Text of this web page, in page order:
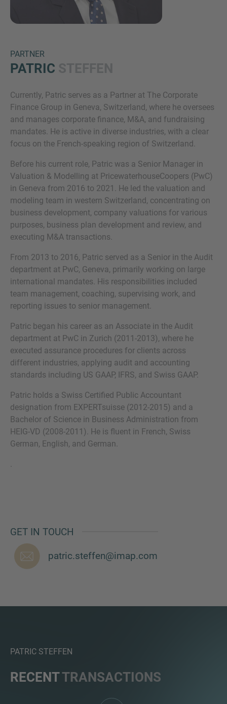
PARTNER
PATRIC
Currently, Patric serves as a Partner at The Corporate
Finance Group in Geneva, Switzerland, where he oversees
and manages corporate finance, M&A, and fundraising
mandates. He is active in diverse industries, with a clear
focus on the French-speaking region of Switzerland.
Before his current role, Patric was a Senior Manager in
Valuation & Modelling at PricewaterhouseCoopers (PwC)
in Geneva from 2016 to 2021. He led the valuation and
modeling team in western Switzerland, concentrating on
business development, company valuations for various
purposes, business plan development and review, and
executing M&A transactions.
From 2013 to 2016, Patric served as a Senior in the Audit
department at PwC, Geneva, primarily working on large
international mandates. His responsibilities included
team management, coaching, supervising work, and
reporting issues to senior management.
Patric began his career as an Associate in the Audit
department at PwC in Zurich (2011-2013), where he
executed assurance procedures for clients across
different industries, applying audit and accounting
standards including US GAAP, IFRS, and Swiss GAAP.
Patric holds a Swiss Certified Public Accountant
designation from EXPERTsuisse (2012-2015) and a
Bachelor of Science in Business Administration from
HEIG-VD (2008-2011). He is fluent in French, Swiss
German, English, and German.
.
GET IN TOUCH
patric.steffen@imap.com
PATRIC STEFFEN
RECENTTRANSACTIONS
MORE INFORMATION?
CONTACT US
We love to hear from you. Our team is always
here to chat.
Inquiry
Check here to indicate that you have read and
Policy
Submit request